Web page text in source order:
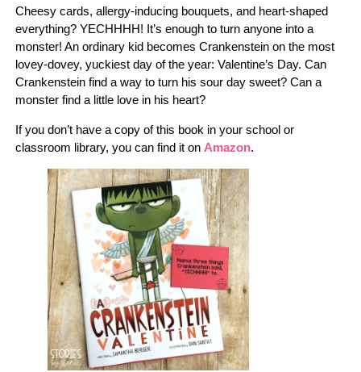
Cheesy cards, allergy-inducing bouquets, and heart-shaped
everything? YECHHHH! It’s enough to turn anyone into a
monster! An ordinary kid becomes Crankenstein on the most
lovey-dovey, yuckiest day of the year: Valentine’s Day. Can
Crankenstein find a way to turn his sour day sweet? Can a
monster find a little love in his heart?
If you don’t have a copy of this book in your school or
classroom library, you can find it on Amazon.